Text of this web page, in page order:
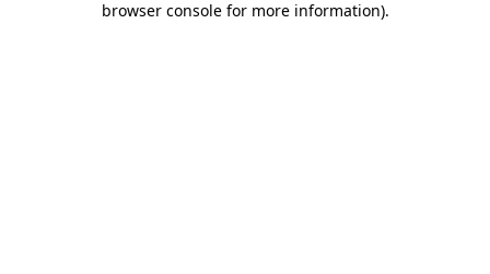
browser console for more information).